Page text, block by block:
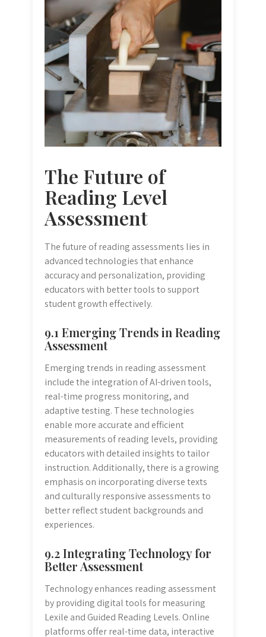
The Future of
Reading Level
Assessment
The future of reading assessments lies in
advanced technologies that enhance
accuracy and personalization, providing
educators with better tools to support
student growth effectively.
9.1 Emerging Trends in Reading
Assessment
Emerging trends in reading assessment
include the integration of AI-driven tools,
real-time progress monitoring, and
adaptive testing. These technologies
enable more accurate and efficient
measurements of reading levels, providing
educators with detailed insights to tailor
instruction. Additionally, there is a growing
emphasis on incorporating diverse texts
and culturally responsive assessments to
better reflect student backgrounds and
experiences.
9.2 Integrating Technology for
Better Assessment
Technology enhances reading assessment
by providing digital tools for measuring
Lexile and Guided Reading Levels. Online
platforms offer real-time data, interactive